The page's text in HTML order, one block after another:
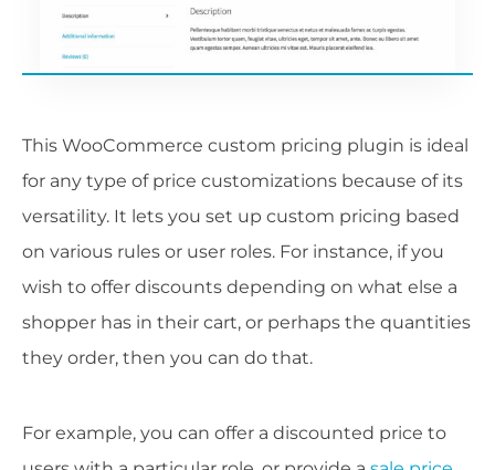
This WooCommerce custom pricing plugin is ideal
for any type of price customizations because of its
versatility. It lets you set up custom pricing based
on various rules or user roles. For instance, if you
wish to offer discounts depending on what else a
shopper has in their cart, or perhaps the quantities
they order, then you can do that.
For example, you can offer a discounted price to